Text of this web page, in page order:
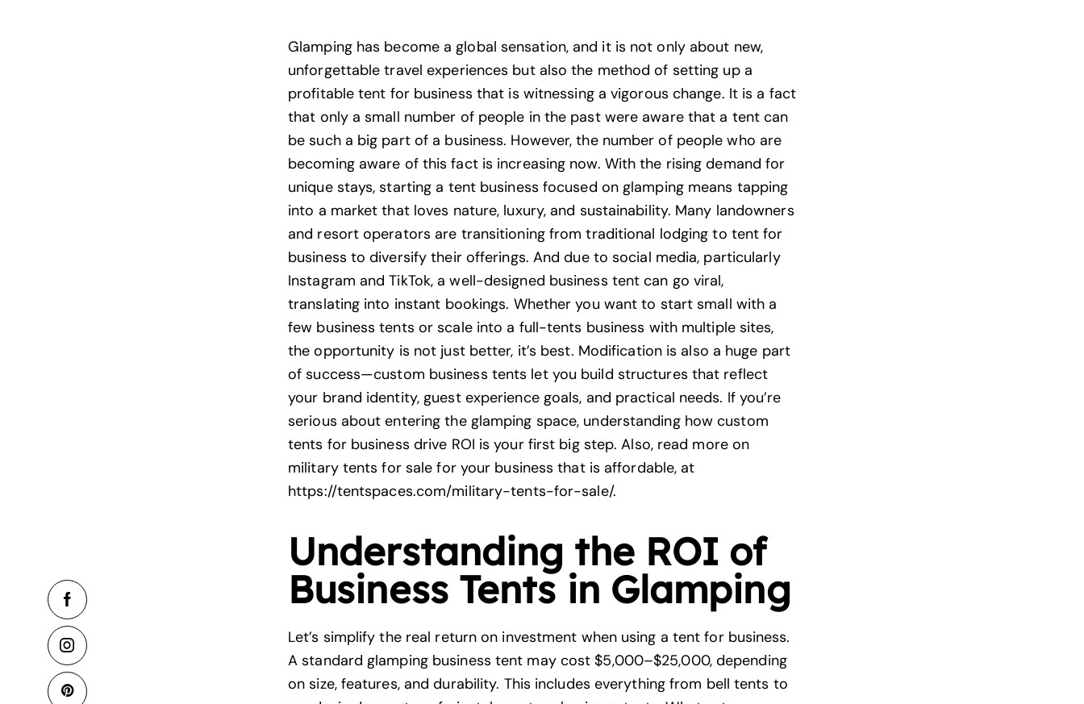
Glamping has become a global sensation, and it is not only about new,
unforgettable travel experiences but also the method of setting up a
profitable tent for business that is witnessing a vigorous change. It is a fact
that only a small number of people in the past were aware that a tent can
be such a big part of a business. However, the number of people who are
becoming aware of this fact is increasing now. With the rising demand for
unique stays, starting a tent business focused on glamping means tapping
into a market that loves nature, luxury, and sustainability. Many landowners
and resort operators are transitioning from traditional lodging to tent for
business to diversify their offerings. And due to social media, particularly
Instagram and TikTok, a well-designed business tent can go viral,
translating into instant bookings. Whether you want to start small with a
few business tents or scale into a full-tents business with multiple sites,
the opportunity is not just better, it’s best. Modification is also a huge part
of success—custom business tents let you build structures that reflect
your brand identity, guest experience goals, and practical needs. If you’re
serious about entering the glamping space, understanding how custom
tents for business drive ROI is your first big step. Also, read more on
military tents for sale for your business that is affordable, at
https://tentspaces.com/military-tents-for-sale/.
Understanding the ROI of
Business Tents in Glamping
Let’s simplify the real return on investment when using a tent for business.
A standard glamping business tent may cost $5,000–$25,000, depending
on size, features, and durability. This includes everything from bell tents to